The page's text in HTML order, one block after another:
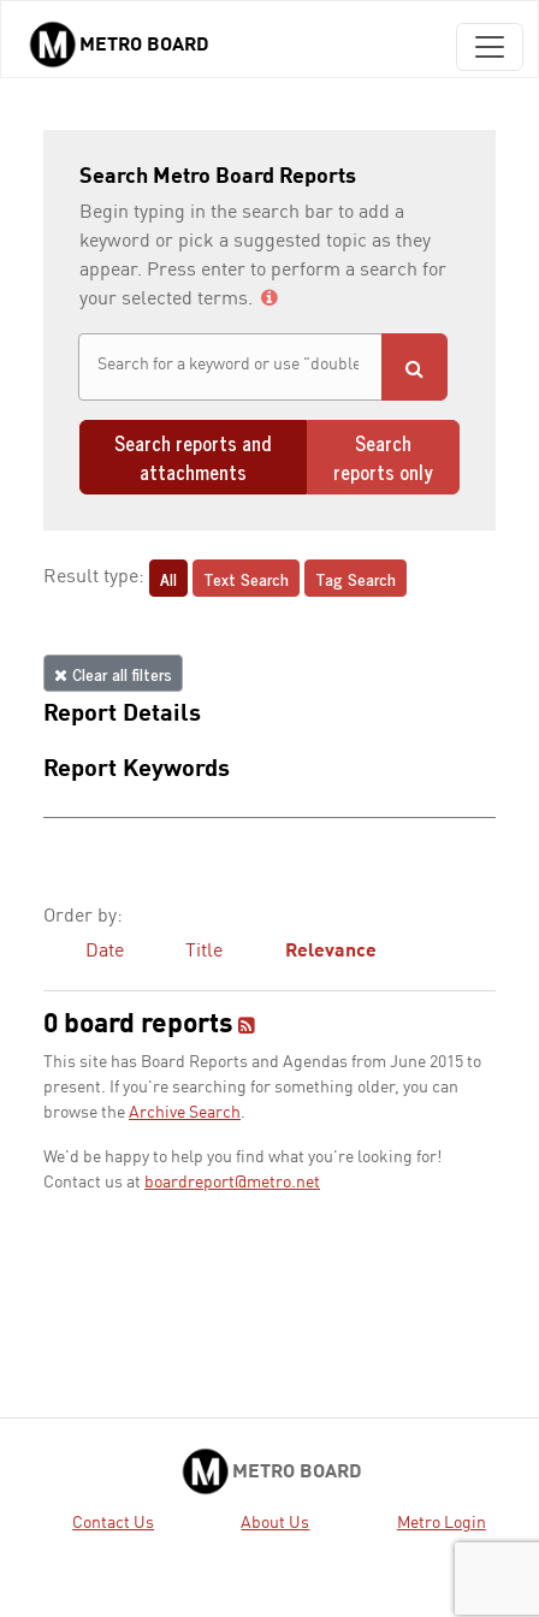
Skip to main content
METRO BOARD
Search Metro Board Reports
Begin typing in the search bar to add a
keyword or pick a suggested topic as they
appear. Press enter to perform a search for
your selected terms.
Search reports and
attachments
Search
reports only
Result type: All Text Search Tag Search
Clear all filters
Report Details
Report Keywords
Order by:
Date
Title Relevance
0 board reports
This site has Board Reports and Agendas from June 2015 to
present. If you're searching for something older, you can
browse the Archive Search.
We'd be happy to help you find what you're looking for!
Contact us at boardreport@metro.net
METRO BOARD
Contact Us About Us Metro Login